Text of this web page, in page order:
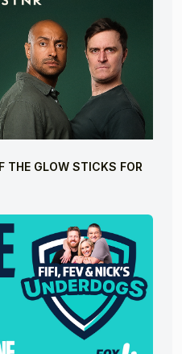
THE GLOW STICKS FOR